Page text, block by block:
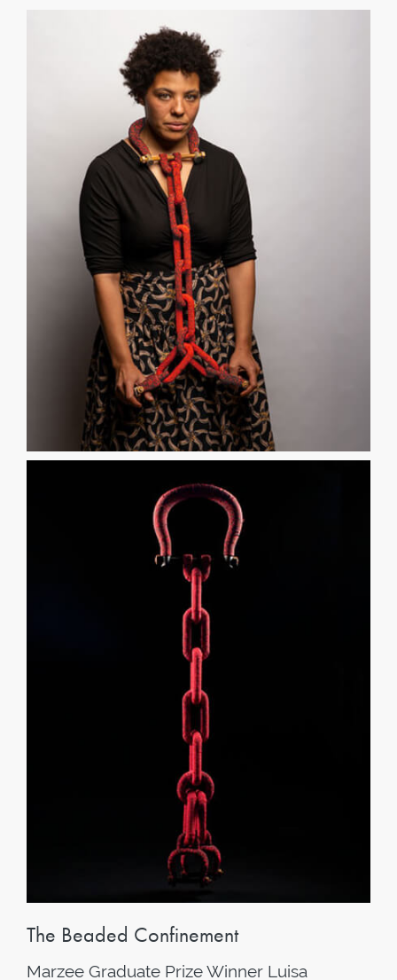
The Beaded Confinement
Marzee Graduate Prize Winner Luisa